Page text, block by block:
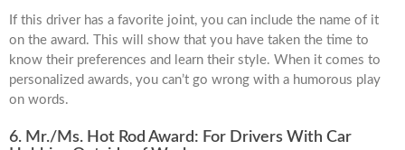
If this driver has a favorite joint, you can include the name of it
on the award. This will show that you have taken the time to
know their preferences and learn their style. When it comes to
personalized awards, you can’t go wrong with a humorous play
on words.
6. Mr./Ms. Hot Rod Award: For Drivers With Car